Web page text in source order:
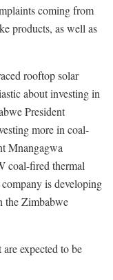
coming from
products, as well as
rooftop solar
about investing in
President
more in coal-
Mnangagwa
coal-fired thermal
is developing
the Zimbabwe
expected to be